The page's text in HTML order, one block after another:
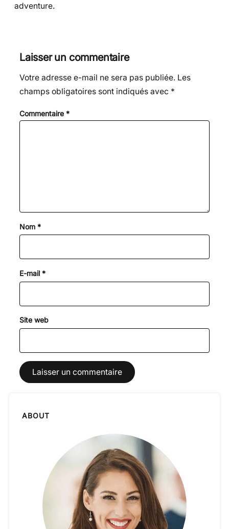
adventure.
Laisser un commentaire
Votre adresse e-mail ne sera pas publiée. Les
champs obligatoires sont indiqués avec *
Commentaire *
Nom *
E-mail *
Site web
ABOUT